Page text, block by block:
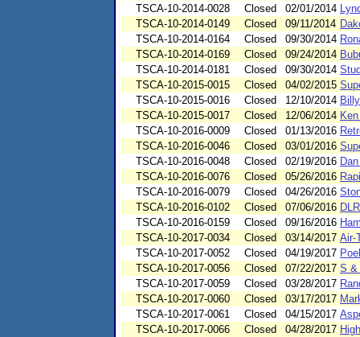
TSCA-10-2014-0028
Closed 02/01/2014
TSCA-10-2014-0149
Closed 09/11/2014
TSCA-10-2014-0164
Closed 09/30/2014
TSCA-10-2014-0169
Closed 09/24/2014
TSCA-10-2014-0181
Closed 09/30/2014
TSCA-10-2015-0015
Closed 04/02/2015
TSCA-10-2015-0016
Closed 12/10/2014
TSCA-10-2015-0017
Closed 12/06/2014
TSCA-10-2016-0009
Closed 01/13/2016
TSCA-10-2016-0046
Closed 03/01/2016
TSCA-10-2016-0048
Closed 02/19/2016
TSCA-10-2016-0076
Closed 05/26/2016
TSCA-10-2016-0079
Closed 04/26/2016
TSCA-10-2016-0102
Closed 07/06/2016
TSCA-10-2016-0159
Closed 09/16/2016
TSCA-10-2017-0034
Closed 03/14/2017 Air-
TSCA-10-2017-0052
Closed 04/19/2017
TSCA-10-2017-0056
Closed 07/22/2017 S &
TSCA-10-2017-0059
Closed 03/28/2017
TSCA-10-2017-0060
Closed 03/17/2017
TSCA-10-2017-0061
Closed 04/15/2017
TSCA-10-2017-0066
Closed 04/28/2017